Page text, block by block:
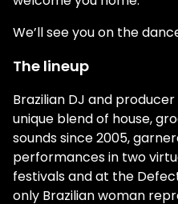
We’ll see you on the
The lineup
Brazilian DJ and producer
unique blend of house,
sounds since 2005,
performances in two
festivals and at the
only Brazilian woman